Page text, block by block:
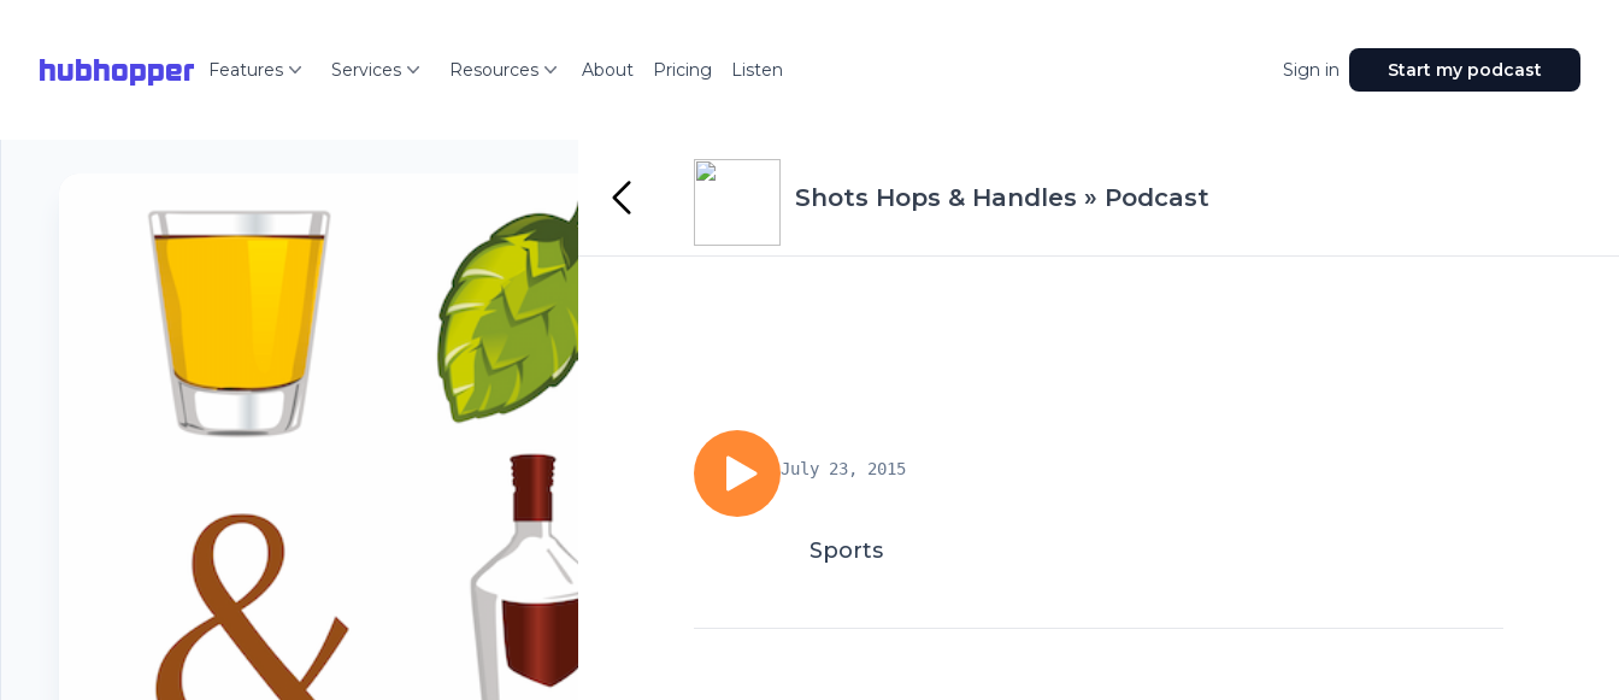
hubhopper Features Services Resources About Pricing Listen Sign in Start my podcast
Shots Hops & Handles » Podcast
July 23, 2015
Sports